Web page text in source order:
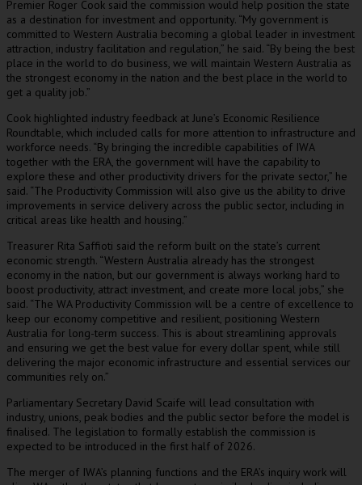
Premier Roger Cook said the commission would help position the state
as a destination for investment and opportunity. “My government is
committed to Western Australia becoming a global leader in investment
attraction, industry facilitation and regulation,” he said. “By being the best
place in the world to do business, we will maintain Western Australia as
the strongest economy in the nation and the best place in the world to
get a quality job.”
Cook highlighted industry feedback at June’s Economic Resilience
Roundtable, which included calls for more attention to infrastructure and
workforce needs. “By bringing the incredible capabilities of IWA
together with the ERA, the government will have the capability to
explore these and other productivity drivers for the private sector,” he
said. “The Productivity Commission will also give us the ability to drive
improvements in service delivery across the public sector, including in
critical areas like health and housing.”
Treasurer Rita Saffioti said the reform built on the state’s current
economic strength. “Western Australia already has the strongest
economy in the nation, but our government is always working hard to
boost productivity, attract investment, and create more local jobs,” she
said. “The WA Productivity Commission will be a centre of excellence to
keep our economy competitive and resilient, positioning Western
Australia for long-term success. This is about streamlining approvals
and ensuring we get the best value for every dollar spent, while still
delivering the major economic infrastructure and essential services our
communities rely on.”
Parliamentary Secretary David Scaife will lead consultation with
industry, unions, peak bodies and the public sector before the model is
finalised. The legislation to formally establish the commission is
expected to be introduced in the first half of 2026.
The merger of IWA’s planning functions and the ERA’s inquiry work will